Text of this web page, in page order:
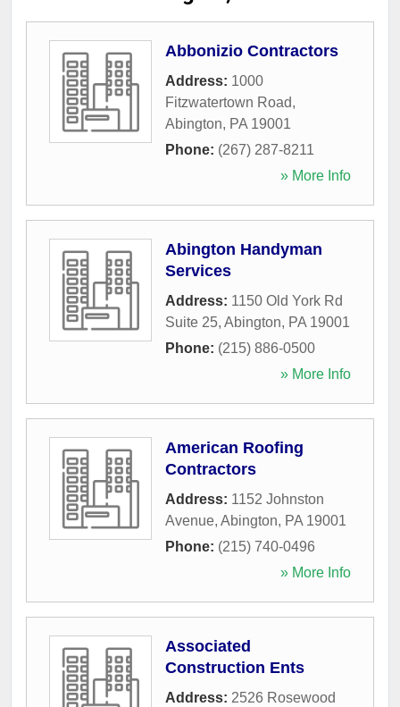
Abbonizio Contractors
Address: 1000
Fitzwatertown Road,
Abington, PA 19001
Phone: (267) 287-8211
» More Info
Abington Handyman
Services
Address: 1150 Old York Rd
Suite 25, Abington, PA 19001
Phone: (215) 886-0500
» More Info
American Roofing
Contractors
Address: 1152 Johnston
Avenue, Abington, PA 19001
Phone: (215) 740-0496
» More Info
Associated
Construction Ents
Address: 2526 Rosewood